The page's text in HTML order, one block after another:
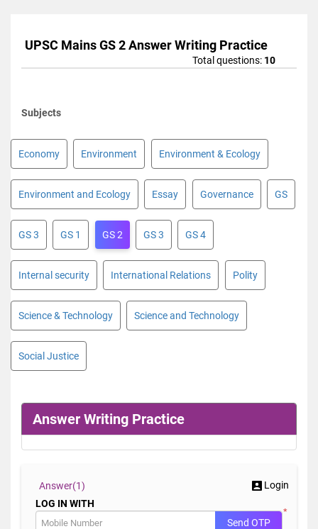
UPSC Mains GS 2 Answer Writing Practice
Total questions: 10
Subjects
Economy Environment Environment & Ecology
Environment and Ecology Essay Governance GS
GS 3 GS 1 GS 2 GS 3 GS 4
Internal security International Relations Polity
Science & Technology Science and Technology
Social Justice
Answer Writing Practice
Answer(1)
Login
LOG IN WITH
*
Send OTP